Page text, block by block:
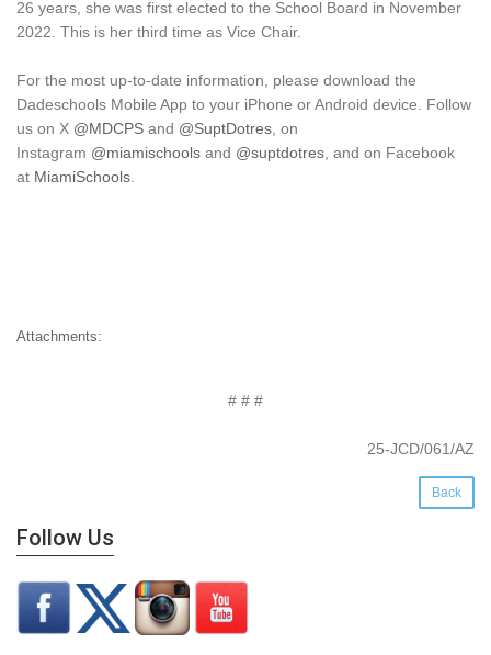
26 years, she was first elected to the School Board in November
2022. This is her third time as Vice Chair.
For the most up-to-date information, please download the
Dadeschools Mobile App to your iPhone or Android device. Follow
us on X @MDCPS and @SuptDotres, on
Instagram @miamischools and @suptdotres, and on Facebook
at MiamiSchools.
Attachments:
# # #
25-JCD/061/AZ
Back
Follow Us